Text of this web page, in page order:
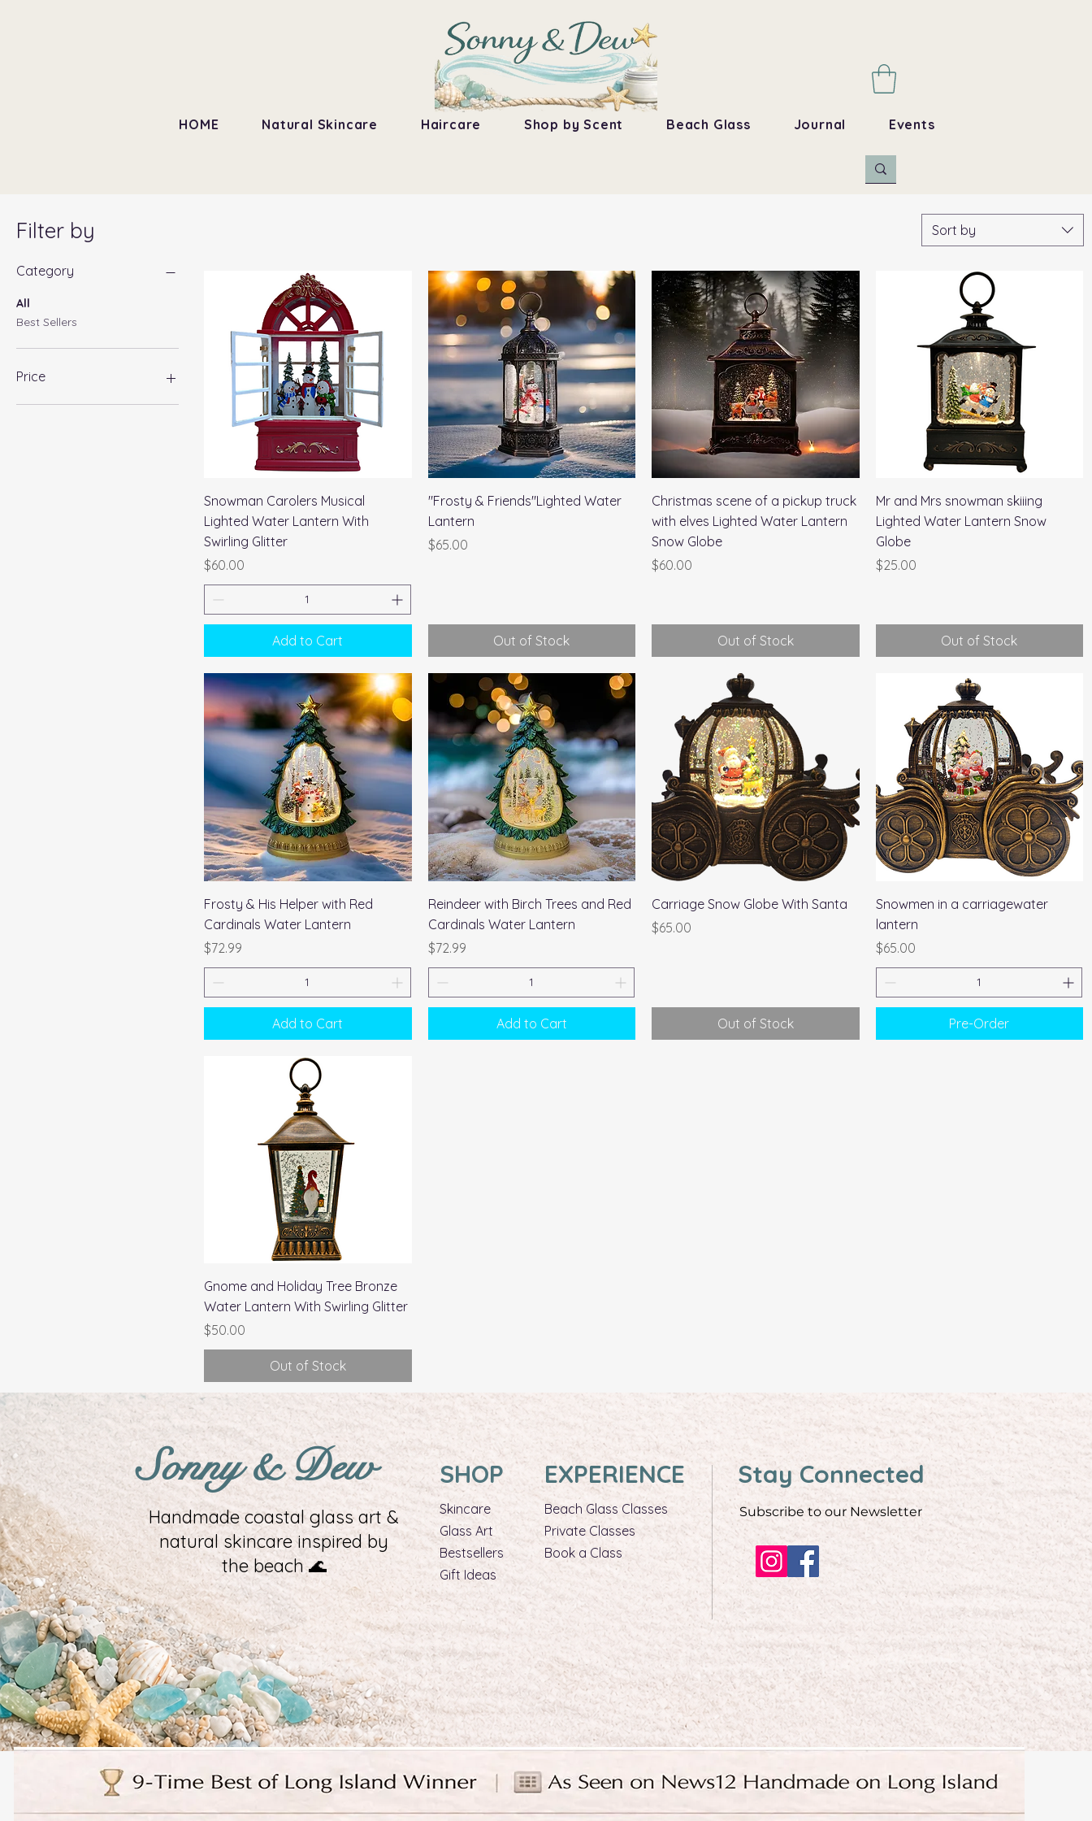
HOME Natural Skincare Haircare Shop by Scent Beach Glass Journal Events
Filter by
Category
All
Best Sellers
Price
Sort by
Quick View
Snowman Carolers Musical
Lighted Water Lantern With
Swirling Glitter
Price
$60.00
Add to Cart
Quick View
"Frosty & Friends"Lighted Water
Lantern
Price
$65.00
Out of Stock
Quick View
Christmas scene of a pickup truck
with elves Lighted Water Lantern
Snow Globe
Price
$60.00
Out of Stock
Quick View
Mr and Mrs snowman skiiing
Lighted Water Lantern Snow
Globe
Price
$25.00
Out of Stock
Quick View
Frosty & His Helper with Red
Cardinals Water Lantern
Price
$72.99
Add to Cart
Quick View
Reindeer with Birch Trees and Red
Cardinals Water Lantern
Price
$72.99
Add to Cart
Quick View
Carriage Snow Globe With Santa
Price
$65.00
Out of Stock
Quick View
Snowmen in a carriagewater
lantern
Price
$65.00
Pre-Order
Quick View
Gnome and Holiday Tree Bronze
Water Lantern With Swirling Glitter
Price
$50.00
Out of Stock
Sonny & Dew
Handmade coastal glass art &
natural skincare inspired by
the beach 🌊
SHOP
Skincare
Glass Art​
Bestsellers
Gift Ideas
EXPERIENCE
Beach Glass Classes
Private Classes
Book a Class
Stay Connected
Subscribe to our Newsletter